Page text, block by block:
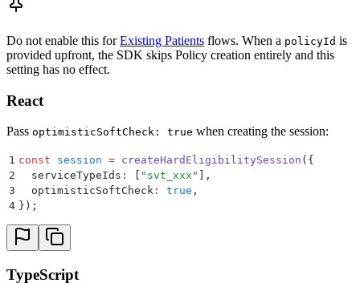
Do not enable this forExisting Patients flows. When a policyId is
provided upfront, the SDK skips Policy creation entirely and this
setting has no effect.
React
Pass optimisticSoftCheck: true when creating the session:
1 const session = createHardEligibilitySession ( {
2
  serviceTypeIds
: " svt_xxx "
,
3
  optimisticSoftCheck
: true ,
4 } ) ;
TypeScript